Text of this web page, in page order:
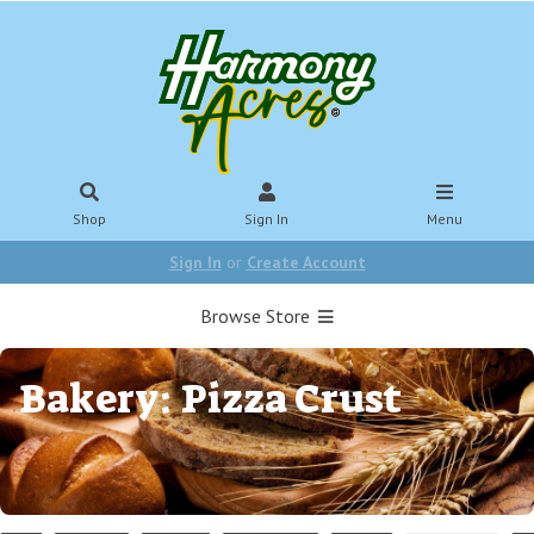
Shop Sign In Menu
Sign In or Create Account
Browse Store
Bakery: Pizza Crust